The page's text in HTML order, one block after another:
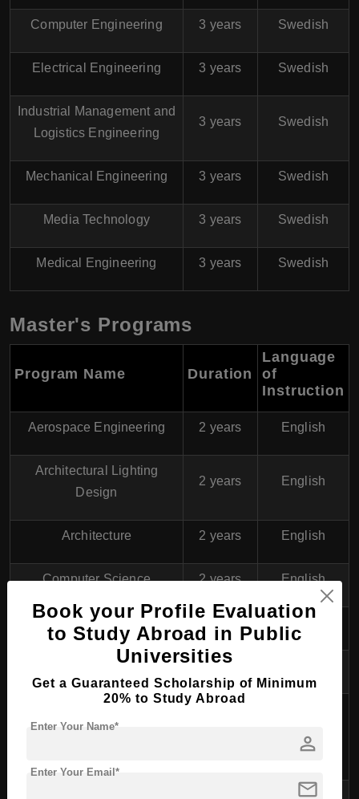
Computer Engineering 3 years Swedish
Electrical Engineering 3 years Swedish
Industrial Management and
Logistics Engineering
3 years Swedish
Mechanical Engineering 3 years Swedish
Media Technology 3 years Swedish
Medical Engineering 3 years Swedish
Master's Programs
Program Name Duration
Language
of
Instruction
Aerospace Engineering 2 years English
Architectural Lighting
Design
2 years English
Architecture 2 years English
Computer Science 2 years English
Electric Power Engineering 2 years English
Engineering Design 2 years
and Sustainable
English
Book your Profile Evaluation
to Study Abroad in Public
Universities
Get a Guaranteed Scholarship of Minimum
20% to Study Abroad
person
Enter Your Name*
mail
Enter Your Email*